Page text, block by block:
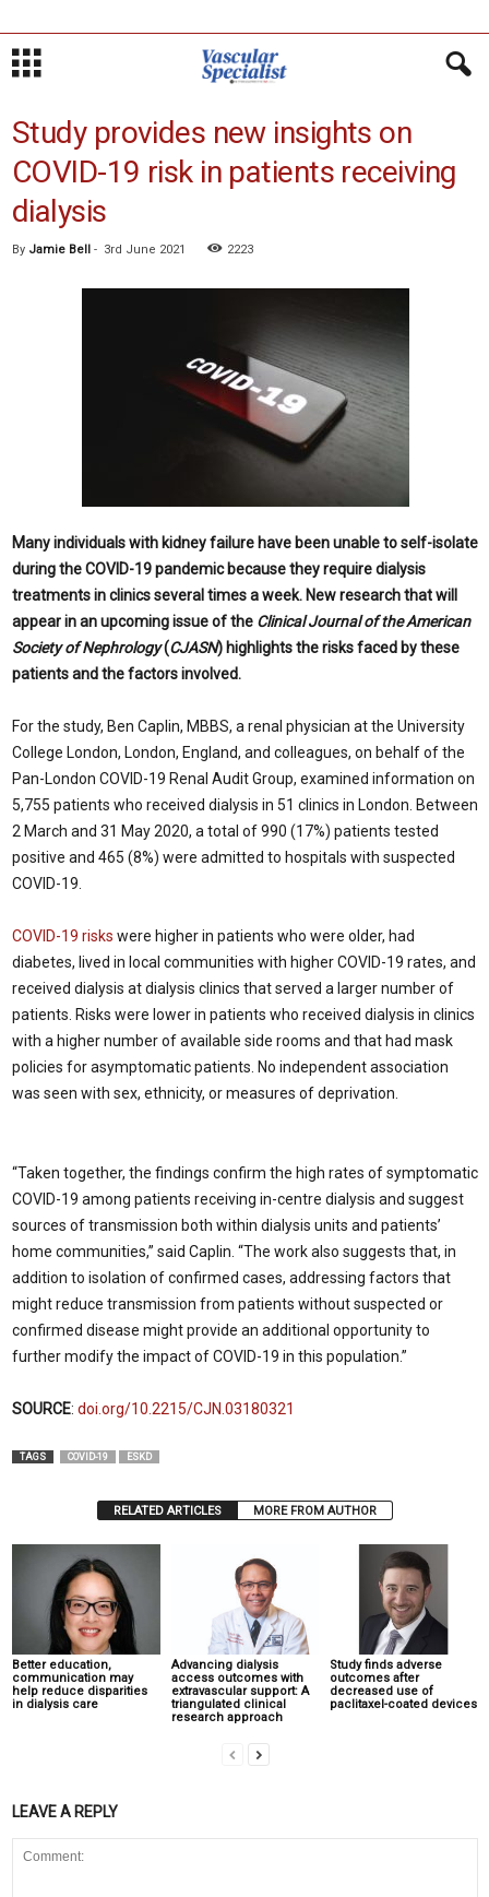
Study provides new insights on
COVID-19 risk in patients receiving
dialysis
By Jamie Bell - 3rd June 2021 2223
Many individuals with kidney failure have been unable to self-isolate
during the COVID-19 pandemic because they require dialysis
treatments in clinics several times a week. New research that will
appear in an upcoming issue of the Clinical Journal of the American
Society of Nephrology(CJASN) highlights the risks faced by these
patients and the factors involved.
For the study, Ben Caplin, MBBS, a renal physician at the University
College London, London, England, and colleagues, on behalf of the
Pan-London COVID-19 Renal Audit Group, examined information on
5,755 patients who received dialysis in 51 clinics in London. Between
2 March and 31 May 2020, a total of 990 (17%) patients tested
positive and 465 (8%) were admitted to hospitals with suspected
COVID-19.
COVID-19 risks were higher in patients who were older, had
diabetes, lived in local communities with higher COVID-19 rates, and
received dialysis at dialysis clinics that served a larger number of
patients. Risks were lower in patients who received dialysis in clinics
with a higher number of available side rooms and that had mask
policies for asymptomatic patients. No independent association
was seen with sex, ethnicity, or measures of deprivation.
“Taken together, the findings confirm the high rates of symptomatic
COVID-19 among patients receiving in-centre dialysis and suggest
sources of transmission both within dialysis units and patients’
home communities,” said Caplin. “The work also suggests that, in
addition to isolation of confirmed cases, addressing factors that
might reduce transmission from patients without suspected or
confirmed disease might provide an additional opportunity to
further modify the impact of COVID-19 in this population.”
SOURCE: doi.org/10.2215/CJN.03180321
TAGS COVID-19 ESKD
RELATED ARTICLES MORE FROM AUTHOR
Better education,
communication may
help reduce disparities
in dialysis care
Advancing dialysis
access outcomes with
extravascular support: A
triangulated clinical
research approach
Study finds adverse
outcomes after
decreased use of
paclitaxel-coated devices
LEAVE A REPLY